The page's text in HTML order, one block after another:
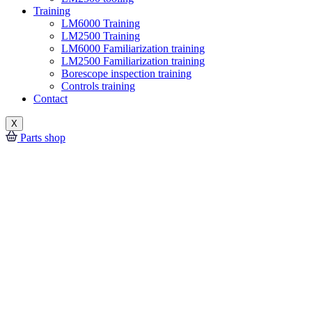
Training
LM6000 Training
LM2500 Training
LM6000 Familiarization training
LM2500 Familiarization training
Borescope inspection training
Controls training
Contact
X
Parts shop